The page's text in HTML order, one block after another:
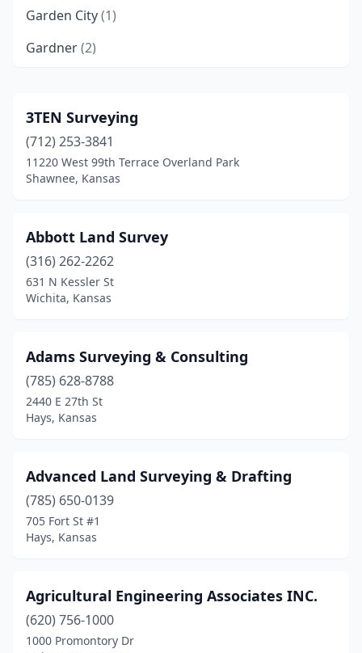
Garden City(1)
Gardner(2)
Great Bend(2)
Harper(1)
Hays(3)
Independence (1)
Kanorado (1)
Kansas City(1)
(2)
Leawood(1)
Lindsborg (1)
Louisburg(1)
Manhattan
Meriden(1)
Merriam (1)
3TEN Surveying
(712) 253-3841
11220 West 99th Terrace Overland Park
Shawnee, Kansas
Abbott Land Survey
(316) 262-2262
631 N Kessler St
Wichita, Kansas
Adams Surveying & Consulting
(785) 628-8788
2440 E 27th St
Hays, Kansas
Advanced Land Surveying & Drafting
(785) 650-0139
705 Fort St #1
Hays, Kansas
Agricultural Engineering Associates INC.
(620) 756-1000
1000 Promontory Dr